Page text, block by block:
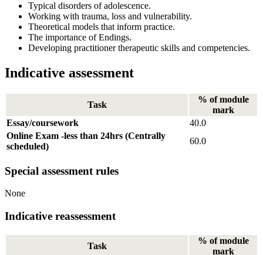
Typical disorders of adolescence.
Working with trauma, loss and vulnerability.
Theoretical models that inform practice.
The importance of Endings.
Developing practitioner therapeutic skills and competencies.
Indicative assessment
Task
% of module
mark
Essay/coursework
40.0
Online Exam -less than 24hrs (Centrally
scheduled)
60.0
Special assessment rules
None
Indicative reassessment
Task
% of module
mark